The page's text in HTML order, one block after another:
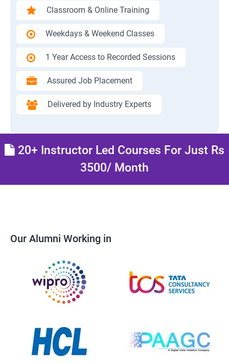
Classroom & Online Training
Weekdays & Weekend Classes
1 Year Access to Recorded Sessions
Assured Job Placement
Delivered by Industry Experts
20+ Instructor Led Courses For Just Rs
3500/ Month
Our Alumni Working in